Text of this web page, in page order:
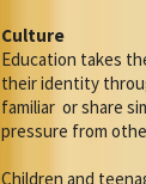
Culture
Education takes
their identity
familiar or share
pressure from
Children and